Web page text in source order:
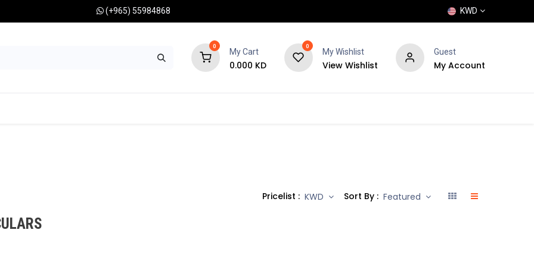
(+965) 55984868 KWD
0
My Cart
0.000 KD
0
My Wishlist
View Wishlist
Guest
My Account
Pricelist : KWD Sort By : Featured